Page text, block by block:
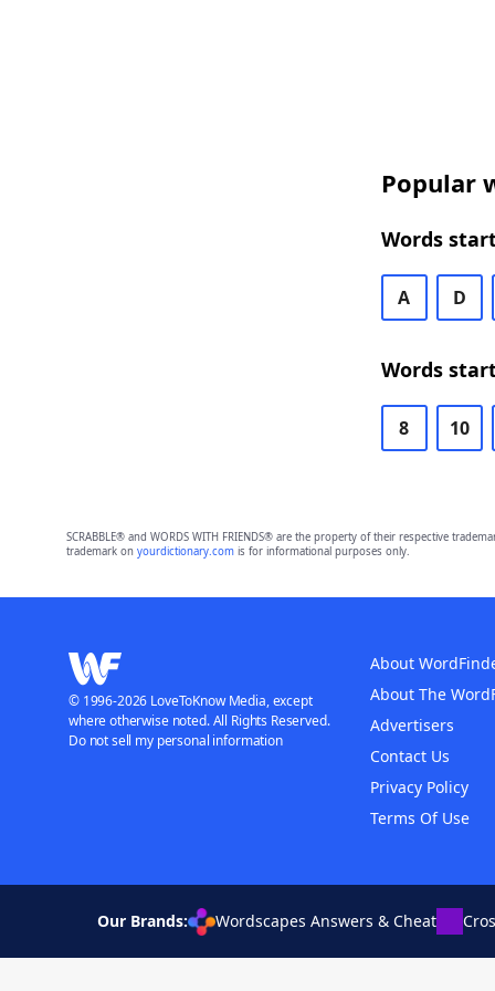
Popular
Words
A D
Words
8 10
SCRABBLE® and WORDS WITH FRIENDS® are the property of their respective
trademark on yourdictionary.comis for informational purposes only.
About
About The
Advertisers
Contact Us
Privacy Policy
Terms Of Use
© 1996-2026 LoveToKnow Media, except
where otherwise noted. All Rights Reserved.
Do not sell my personal information
Our Brands: Wordscapes Answers & Cheat